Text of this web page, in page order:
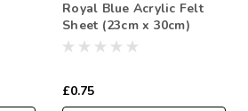
Royal Blue Acrylic Felt
Sheet (23cm x 30cm)
£0.75